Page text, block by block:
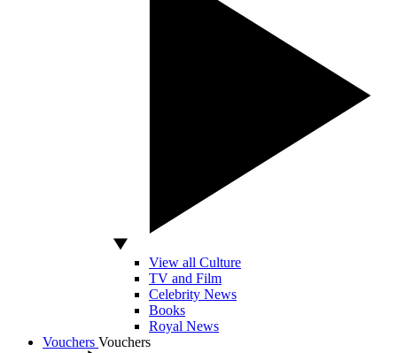
View all Culture
TV and Film
Celebrity News
Books
Royal News
Vouchers Vouchers